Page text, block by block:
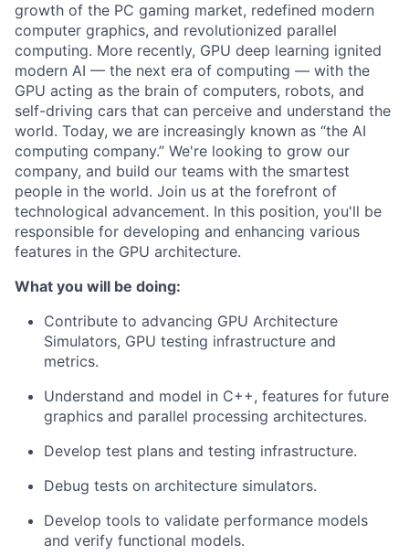
growth of the PC gaming market, redefined modern
computer graphics, and revolutionized parallel
computing. More recently, GPU deep learning ignited
modern AI — the next era of computing — with the
GPU acting as the brain of computers, robots, and
self-driving cars that can perceive and understand the
world. Today, we are increasingly known as “the AI
computing company.” We're looking to grow our
company, and build our teams with the smartest
people in the world. Join us at the forefront of
technological advancement. In this position, you'll be
responsible for developing and enhancing various
features in the GPU architecture.
What you will be doing:
Contribute to advancing GPU Architecture
Simulators, GPU testing infrastructure and
metrics.
Understand and model in C++, features for future
graphics and parallel processing architectures.
Develop test plans and testing infrastructure.
Debug tests on architecture simulators.
Develop tools to validate performance models
and verify functional models.